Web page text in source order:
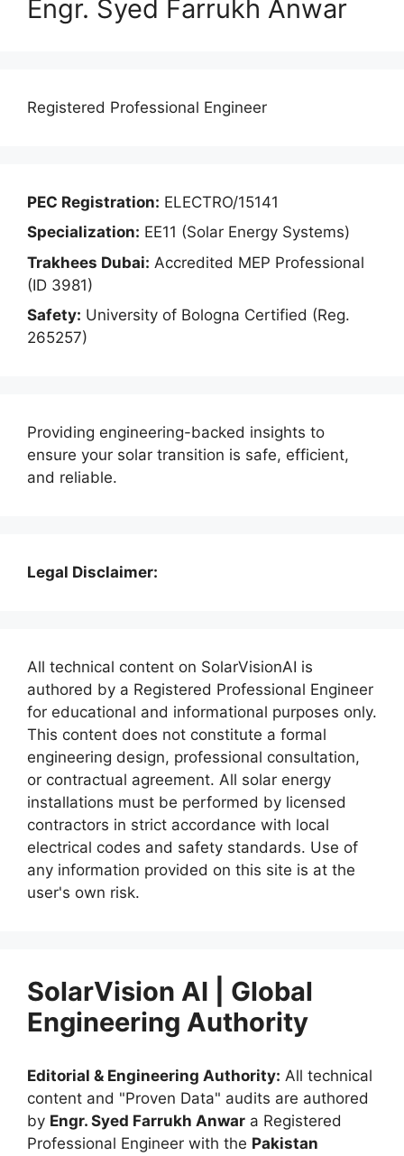
Engr. Syed Farrukh Anwar
Registered Professional Engineer
PEC Registration: ELECTRO/15141
Specialization: EE11 (Solar Energy Systems)
Trakhees Dubai: Accredited MEP Professional
(ID 3981)
Safety: University of Bologna Certified (Reg.
265257)
Providing engineering-backed insights to
ensure your solar transition is safe, efficient,
and reliable.
Legal Disclaimer:
All technical content on SolarVisionAI is
authored by a Registered Professional Engineer
for educational and informational purposes only.
This content does not constitute a formal
engineering design, professional consultation,
or contractual agreement. All solar energy
installations must be performed by licensed
contractors in strict accordance with local
electrical codes and safety standards. Use of
any information provided on this site is at the
user's own risk.
SolarVision AI | Global
Engineering Authority
Editorial & Engineering Authority: All technical
content and "Proven Data" audits are authored
by Engr. Syed Farrukh Anwar a Registered
Professional Engineer with the Pakistan